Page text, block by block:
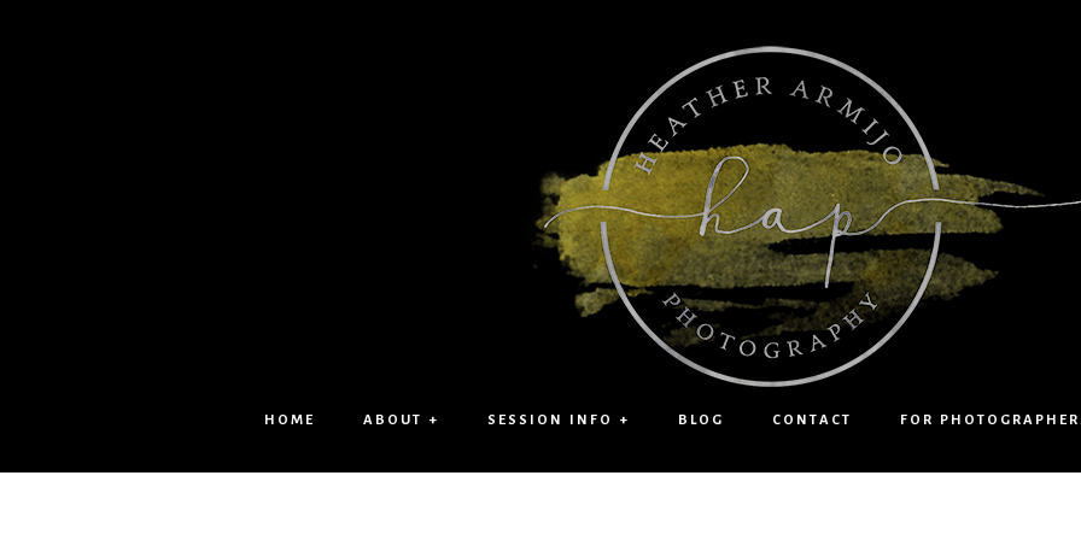
HOME ABOUT + SESSION INFO + BLOG CONTACT FOR